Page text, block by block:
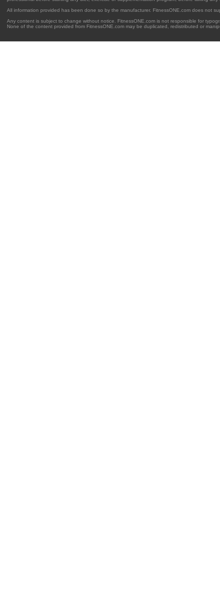
All information provided has been done so by the manufacturer. FitnessONE.com does not
Any content is subject to change without notice. FitnessONE.com is not responsible for
None of the content provided from FitnessONE.com may be duplicated, redistributed or